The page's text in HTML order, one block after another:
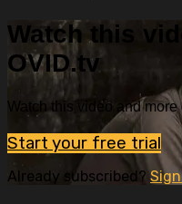
Watch this
OVID.tv
Watch this video and more
Start your free trial
Already subscribed?